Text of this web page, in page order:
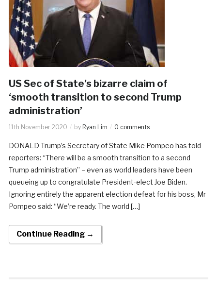
US Sec of State’s bizarre claim of
‘smooth transition to second Trump
administration’
11th November 2020 by Ryan Lim 0 comments
DONALD Trump’s Secretary of State Mike Pompeo has told
reporters: “There will be a smooth transition to a second
Trump administration” – even as world leaders have been
queueing up to congratulate President-elect Joe Biden.
Ignoring entirely the apparent election defeat for his boss, Mr
Pompeo said: “We’re ready. The world […]
Continue Reading →